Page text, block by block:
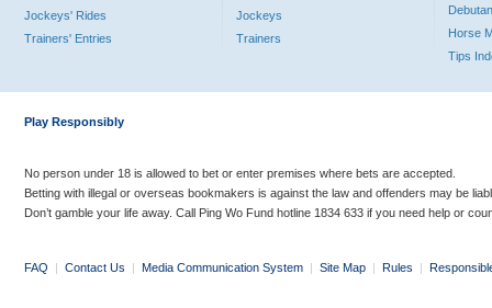
Jockeys' Rides
Trainers' Entries
Jockeys
Trainers
Horse
Tips
Play Responsibly
No person under 18 is allowed to bet or enter premises where bets are accepted.
Betting with illegal or overseas bookmakers is against the law and offenders may be
Don’t gamble your life away. Call Ping Wo Fund hotline 1834 633 if you need help or
FAQ | Contact Us | Media Communication System | Site Map | Rules |